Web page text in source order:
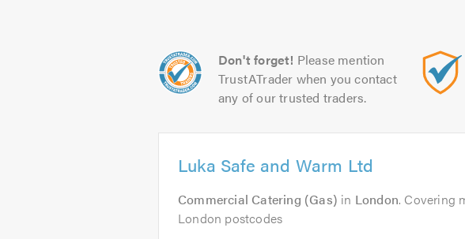
Don't forget! Please mention
TrustATrader when you contact
any of our trusted traders.
Luka Safe and Warm Ltd
Commercial Catering (Gas) in London. Covering
London postcodes